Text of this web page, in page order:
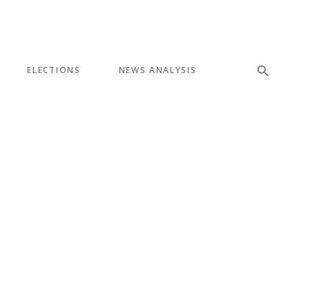
ELECTIONS NEWS ANALYSIS